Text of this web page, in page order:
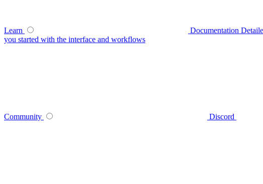
Learn Documentation
you started with the interface and workflows
Community Discord